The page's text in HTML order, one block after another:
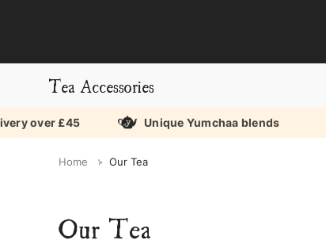
Tea Accessories
over £45 Unique Yumchaa blends
Home Our Tea
Our Tea